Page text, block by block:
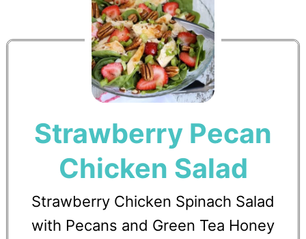
Strawberry Pecan
Chicken Salad
Strawberry Chicken Spinach Salad
with Pecans and Green Tea Honey